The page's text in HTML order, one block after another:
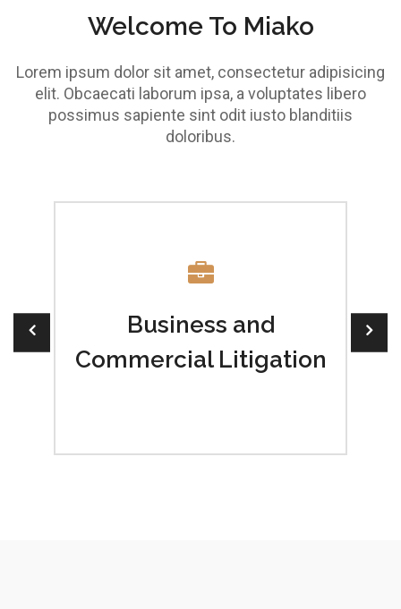
Welcome To Miako
Lorem ipsum dolor sit amet, consectetur adipisicing
elit. Obcaecati laborum ipsa, a voluptates libero
possimus sapiente sint odit iusto blanditiis
doloribus.
Business and
Commercial Litigation